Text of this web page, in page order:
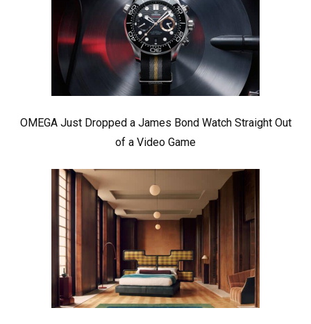
OMEGA Just Dropped a James Bond Watch Straight Out
of a Video Game